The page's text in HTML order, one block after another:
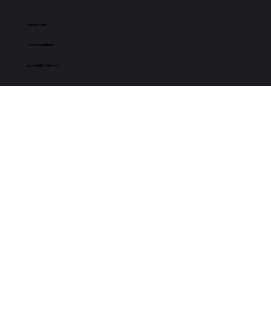
Privacy Policy
Terms & Conditions
Accessibility Statement